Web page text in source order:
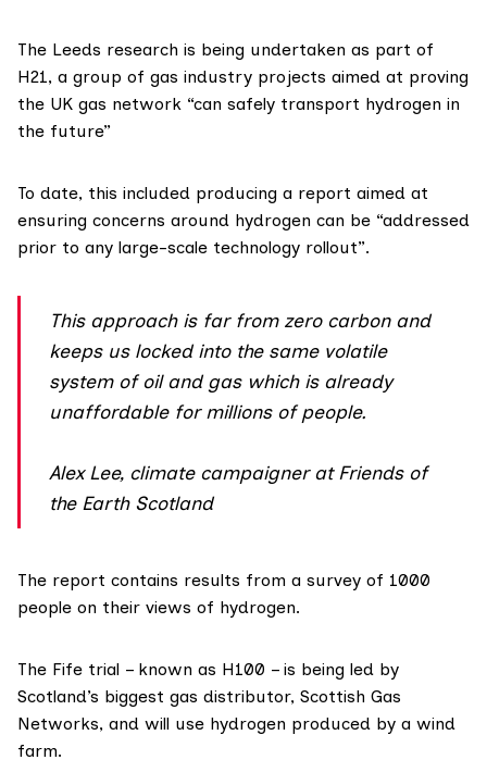
The Leeds research is being undertaken as part of
H21, a group of gas industry projects aimed at proving
the UK gas network “can safely transport hydrogen in
the future”
To date, this included producing a report aimed at
ensuring concerns around hydrogen can be “addressed
prior to any large-scale technology rollout”.
This approach is far from zero carbon and
keeps us locked into the same volatile
system of oil and gas which is already
unaffordable for millions of people.
Alex Lee, climate campaigner at Friends of
the Earth Scotland
The report contains results from a survey of 1000
people on their views of hydrogen.
The Fife trial – known as H100 – is being led by
Scotland’s biggest gas distributor, Scottish Gas
Networks, and will use hydrogen produced by a wind
farm.